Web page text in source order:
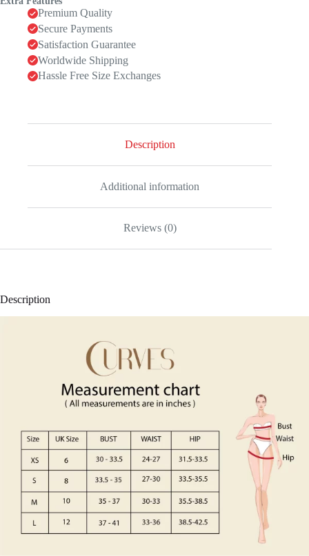
Premium Quality
Secure Payments
Satisfaction Guarantee
Worldwide Shipping
Hassle Free Size Exchanges
Description
Additional information
Reviews (0)
Description